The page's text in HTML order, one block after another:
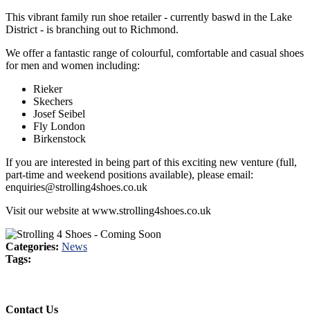
This vibrant family run shoe retailer - currently baswd in the Lake
District - is branching out to Richmond.
We offer a fantastic range of colourful, comfortable and casual shoes
for men and women including:
Rieker
Skechers
Josef Seibel
Fly London
Birkenstock
If you are interested in being part of this exciting new venture (full,
part-time and weekend positions available), please email:
enquiries@strolling4shoes.co.uk
Visit our website at www.strolling4shoes.co.uk
Categories: News
Tags:
Contact Us